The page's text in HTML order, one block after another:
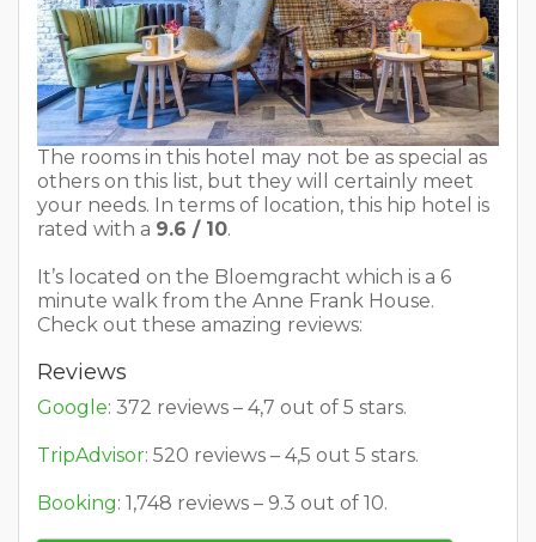
The rooms in this hotel may not be as special as
others on this list, but they will certainly meet
your needs. In terms of location, this hip hotel is
rated with a 9.6 / 10.
It’s located on the Bloemgracht which is a 6
minute walk from the Anne Frank House.
Check out these amazing reviews:
Reviews
Google: 372 reviews – 4,7 out of 5 stars.
TripAdvisor: 520 reviews – 4,5 out 5 stars.
Booking: 1,748 reviews – 9.3 out of 10.